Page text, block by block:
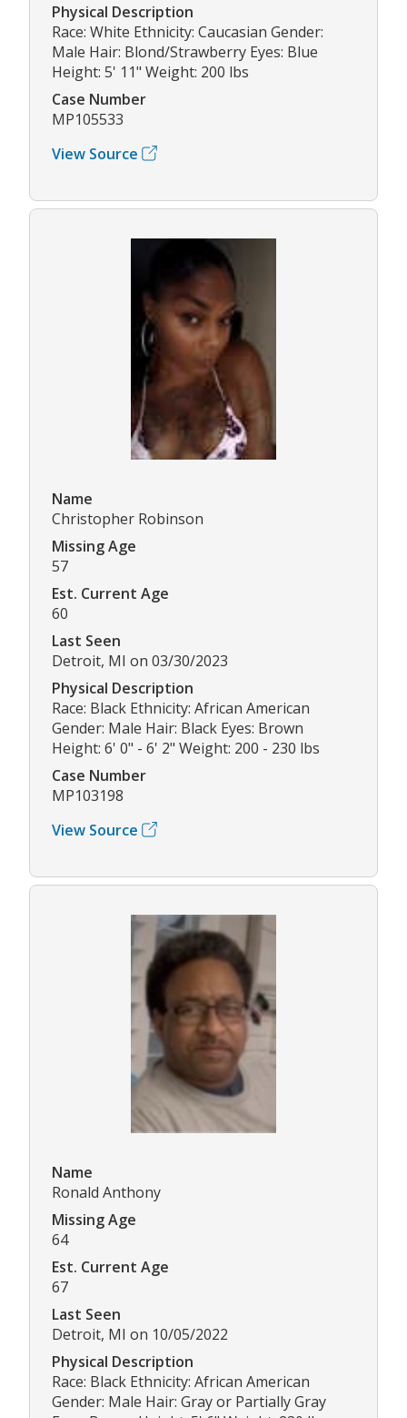
Physical Description
Race: White Ethnicity: Caucasian Gender:
Male Hair: Blond/Strawberry Eyes: Blue
Height: 5' 11" Weight: 200 lbs
Case Number
MP105533
View Source
Name
Christopher Robinson
Missing Age
57
Est. Current Age
60
Last Seen
Detroit, MI on 03/30/2023
Physical Description
Race: Black Ethnicity: African American
Gender: Male Hair: Black Eyes: Brown
Height: 6' 0" - 6' 2" Weight: 200 - 230 lbs
Case Number
MP103198
View Source
Name
Ronald Anthony
Missing Age
64
Est. Current Age
67
Last Seen
Detroit, MI on 10/05/2022
Physical Description
Race: Black Ethnicity: African American
Gender: Male Hair: Gray or Partially Gray